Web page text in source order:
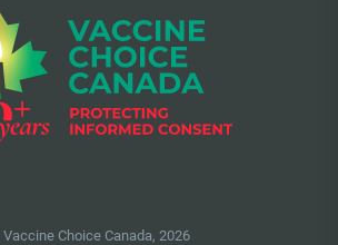
Choice Canada, 2026